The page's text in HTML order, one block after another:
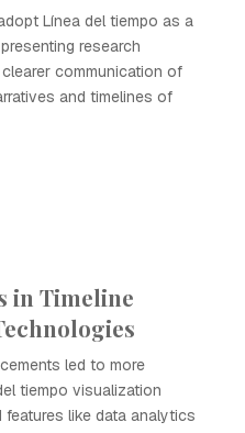
Línea del tiempo as a
research
communication of
and timelines of
in Timeline
led to more
tiempo visualization
like data analytics